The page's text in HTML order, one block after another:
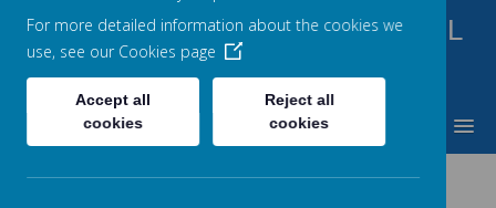
PARKVIEW SPECIAL SCHOOL
TO BE THE BEST THAT WE CAN BE
POLICIES
For more detailed information about the cookies we
use, see our Cookies page
Accept all
cookies
Reject all
cookies